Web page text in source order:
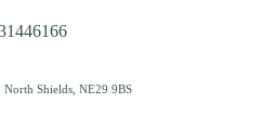
North Shields, NE29 9BS